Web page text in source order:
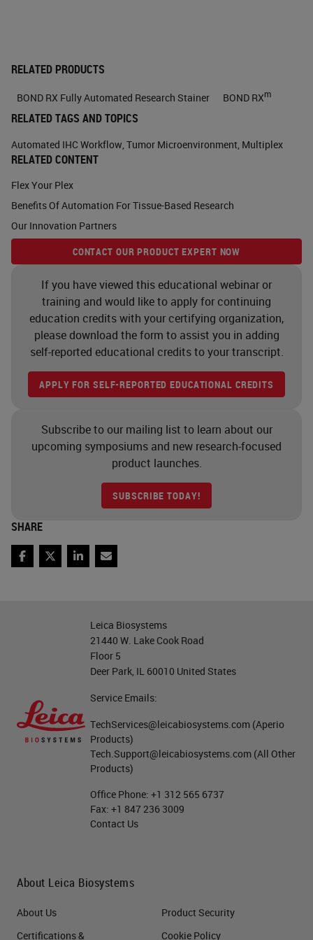
as either sequential staining, which
simultaneous or also known as
is important is because it provides
at the cellular level. It allows you to
see cell to cell interactions, learn
functional states, understand the
direct relationships, as I was sort of
explained before, between the DNA,
RNA and protein. You can show all
of those within a single cell or on
the same slide. And it allows you to
examine areas of interest within
that tissue architecture, so spatial
arrangements, interactions, co-like
It's really the cellular phenotype
that's becoming the area of greater
interest these days that we're
seeing in the research space. In the
multiplexing, you know, one of the
data from single tissue samples or
if you look at some of the popular
multiplex applications in the past,
especially in the clinical space,
they're very much more related to
understanding the spatial
relationships that are going on. So
where, for instance, where the
tumor ends and the healthy tissue
begins, or where you're seeing
Kappa and Lambda stain shown
there. Whereas what we're seeing
now with the recent advances in
RELATED PRODUCTS
BOND RX Fully Automated Research Stainer BOND RXm
RELATED TAGS AND TOPICS
Automated IHC Workflow, Tumor Microenvironment, Multiplex
RELATED CONTENT
Flex Your Plex
Benefits Of Automation For Tissue-Based Research
Our Innovation Partners
CONTACT OUR PRODUCT EXPERT NOW
If you have viewed this educational webinar or
training and would like to apply for continuing
education credits with your certifying organization,
please download the form to assist you in adding
self-reported educational credits to your transcript.
APPLY FOR SELF-REPORTED EDUCATIONAL CREDITS
Subscribe to our mailing list to learn about our
upcoming symposiums and new research-focused
product launches.
SUBSCRIBE TODAY!
SHARE
Facebook
TwitterLinkedIn
Email
Leica Biosystems
21440 W. Lake Cook Road
Floor 5
Deer Park, IL 60010 United States
Service Emails:
TechServices@leicabiosystems.com (Aperio
Products)
Tech.Support@leicabiosystems.com (All Other
Products)
Office Phone:+1 312 565 6737
Fax:+1 847 236 3009
Contact Us
About Leica Biosystems
About Us
Certifications &
Product Security
Cookie Policy